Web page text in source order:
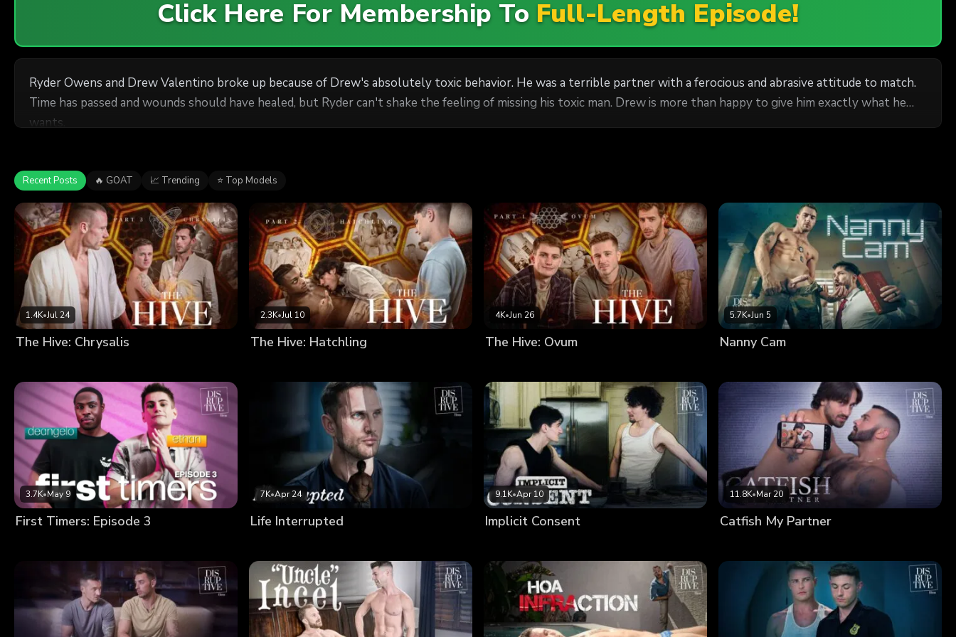
Click Here For Membership To Full-Length Episode!
Ryder Owens and Drew Valentino broke up because of Drew's absolutely toxic behavior. He was a terrible partner with a ferocious and abrasive attitude to match.
Time has passed and wounds should have healed, but Ryder can't shake the feeling of missing his toxic man. Drew is more than happy to give him exactly what he
wants.
Recent Posts 🔥 GOAT 📈 Trending ⭐ Top Models
1.4K•Jul 24
The Hive: Chrysalis
2.3K•Jul 10
The Hive: Hatchling
4K•Jun 26
The Hive: Ovum
5.7K•Jun 5
Nanny Cam
3.7K•May 9
First Timers: Episode 3
7K•Apr 24
Life Interrupted
9.1K•Apr 10
Implicit Consent
11.8K•Mar 20
Catfish My Partner